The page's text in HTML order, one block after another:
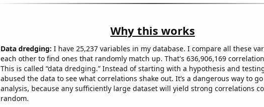
Why this works
Data dredging: I have 25,237 variables in my database. I compare all these
each other to find ones that randomly match up. That's 636,906,169
This is called “data dredging.” Instead of starting with a hypothesis and
abused the data to see what correlations shake out. It’s a dangerous way to
analysis, because any sufficiently large dataset will yield strong correlations
random.